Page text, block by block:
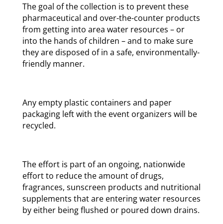
The goal of the collection is to prevent these
pharmaceutical and over-the-counter products
from getting into area water resources – or
into the hands of children – and to make sure
they are disposed of in a safe, environmentally-
friendly manner.
Any empty plastic containers and paper
packaging left with the event organizers will be
recycled.
The effort is part of an ongoing, nationwide
effort to reduce the amount of drugs,
fragrances, sunscreen products and nutritional
supplements that are entering water resources
by either being flushed or poured down drains.